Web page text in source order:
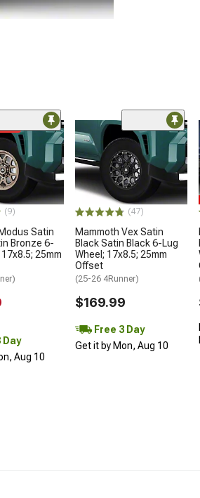
(9)
Satin
Bronze 6-
25mm
Day
Aug 10
(47)
Mammoth Vex Satin
Black Satin Black 6-Lug
Wheel; 17x8.5; 25mm
Offset
(25-26 4Runner)
$169.99
Free 3 Day
Get it by Mon, Aug 10